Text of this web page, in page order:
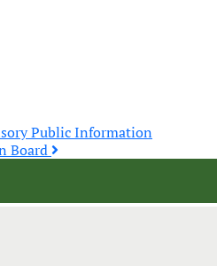
Public Information
Board